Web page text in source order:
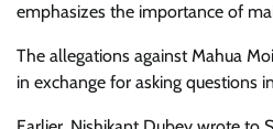
emphasizes the importance of
The allegations against Mahua
in exchange for asking questions